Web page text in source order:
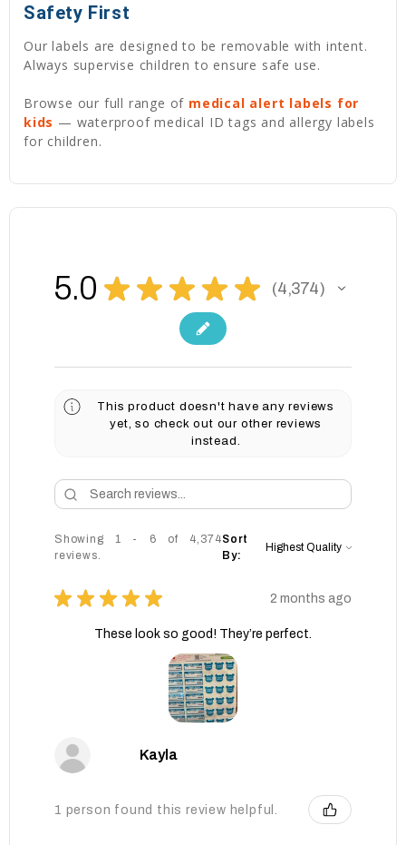
Safety First
Our labels are designed to be removable with intent.
Always supervise children to ensure safe use.
Browse our full range of medical alert labels for
kids — waterproof medical ID tags and allergy labels
for children.
5.0 ★ ★ ★ ★ ★ 4,374
4374
This product doesn't have any reviews
yet, so check out our other reviews
instead.
Showing 1 - 6 of 4,374
reviews.
Sort
By:
★ ★ ★ ★ ★ 2 months ago
These look so good! They’re perfect.
Kayla
1 person found this review helpful.